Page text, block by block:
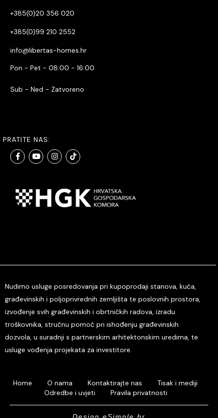
+385(0)20 356 020
+385(0)99 210 2552
info@libertas-homes.hr
Pon - Pet - 08:00 - 16:00
Sub - Ned - Zatvoreno
PRATITE NAS:
Nudimo usluge posredovanja pri kupoprodaji stanova, kuća,
građevinskih i poljoprivrednih zemljišta te poslovnih prostora,
izvođenje svih građevinskih i obrtničkih radova, izradu
troškovnika, stručnu pomoć pri ishođenju građevinskih
dozvola, u suradnji s partnerskim arhitektonskim uredima, te
usluge vođenja projekata za investitore.
Home O nama Kontaktirajte nas
Tisak i mediji
Odredbe i uvjeti
Pravila privatnosti